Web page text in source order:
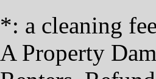
*: a cleaning
A Property